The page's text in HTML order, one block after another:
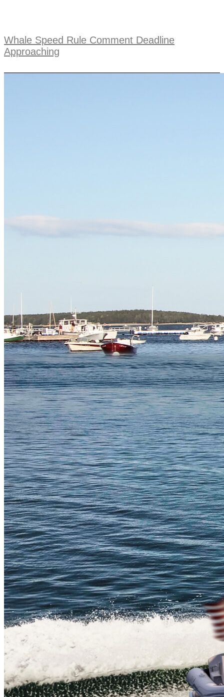
Whale Speed Rule Comment Deadline
Approaching